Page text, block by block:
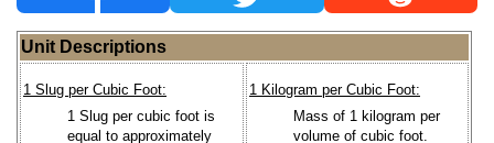
Unit Descriptions
1 Slug per Cubic Foot:
1 Slug per cubic foot is
equal to approximately
1 Kilogram per Cubic Foot:
Mass of 1 kilogram per
volume of cubic foot.